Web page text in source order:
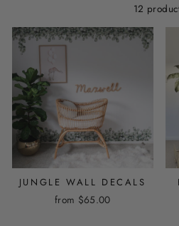
12
JUNGLE WALL DECALS
from $65.00